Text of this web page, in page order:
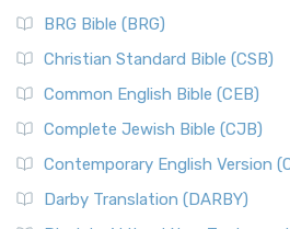
BRG Bible (BRG)
Christian Standard Bible (CSB)
Common English Bible (CEB)
Complete Jewish Bible (CJB)
Contemporary English Version
Darby Translation (DARBY)